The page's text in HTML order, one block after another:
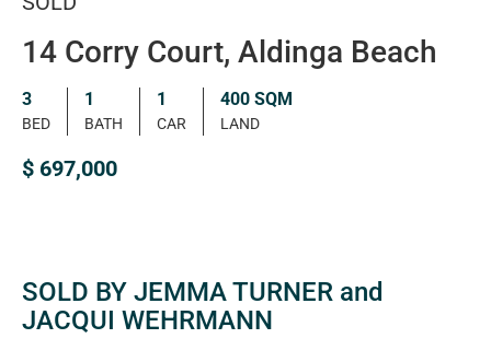
14 Corry Court, Aldinga Beach
3
BED
1
BATH
1
CAR
400 SQM
LAND
$ 697,000
SOLD BY JEMMA TURNER and
JACQUI WEHRMANN